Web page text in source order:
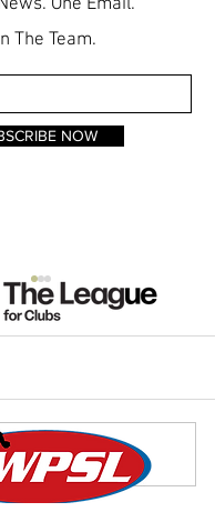
Round-Up: Lions
Semifinals,
Battle to a Draw
The Team.
NOW